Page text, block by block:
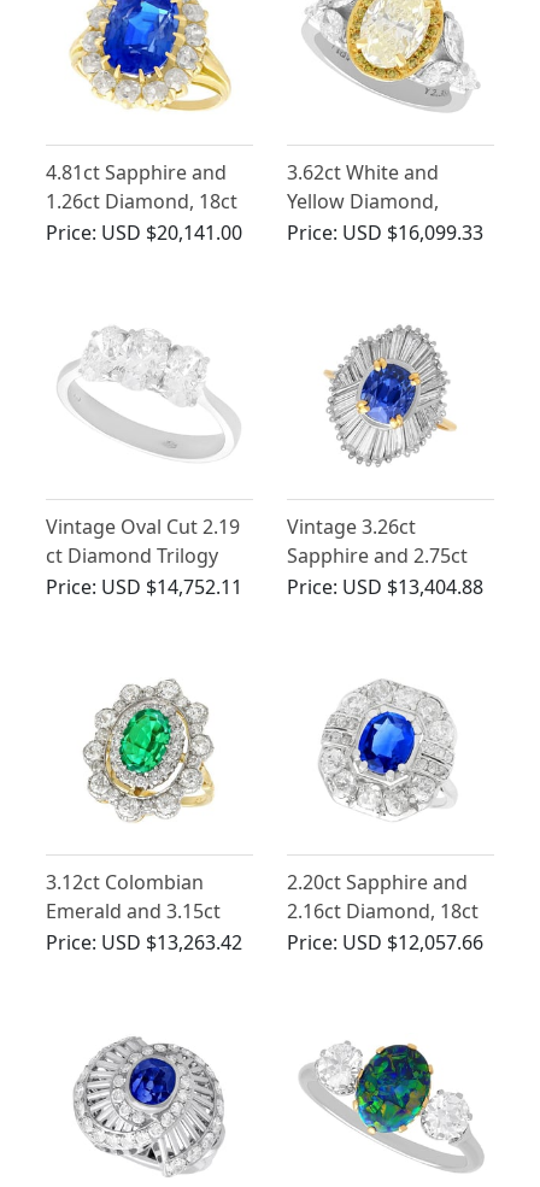
4.81ct Sapphire and
1.26ct Diamond, 18ct
Yellow Gold Cluster
Price: USD $20,141.00
3.62ct White and
Yellow Diamond,
Platinum Ring
Price: USD $16,099.33
Vintage Oval Cut 2.19
ct Diamond Trilogy
Ring in 18 ct White
Price: USD $14,752.11
Vintage 3.26ct
Sapphire and 2.75ct
Diamond, 18ct Yellow
Price: USD $13,404.88
3.12ct Colombian
Emerald and 3.15ct
Diamond, 18ct Yellow
Price: USD $13,263.42
2.20ct Sapphire and
2.16ct Diamond, 18ct
White Gold Cluster
Price: USD $12,057.66